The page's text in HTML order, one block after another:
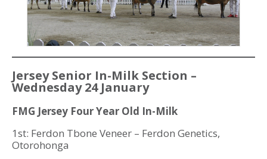
Jersey Senior In-Milk Section –
Wednesday 24 January
FMG Jersey Four Year Old In-Milk
1st: Ferdon Tbone Veneer – Ferdon Genetics,
Otorohonga